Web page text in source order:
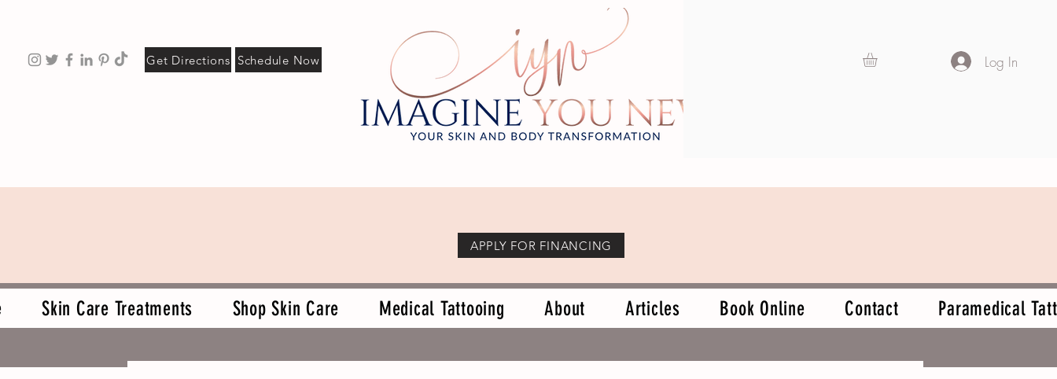
Get Directions Schedule Now Log In
APPLY FOR FINANCING
Skin Care Treatments Shop Skin Care Medical Tattooing About Articles Book Online Contact Paramedical